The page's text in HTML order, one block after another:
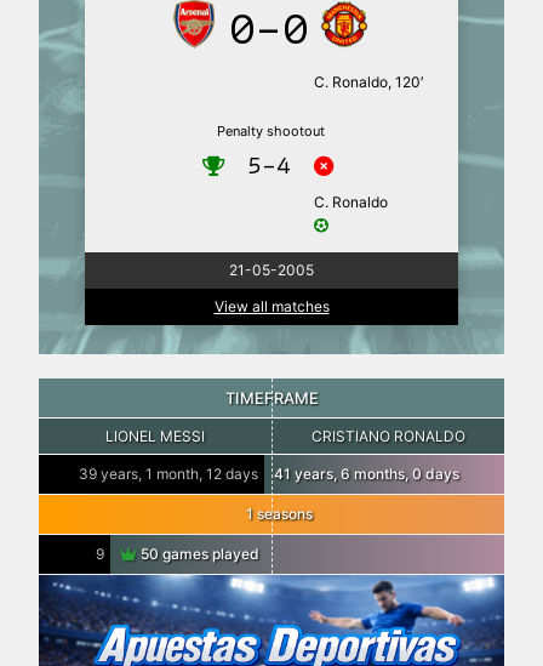
0-0
C. Ronaldo, 120′
Penalty shootout
5-4
C. Ronaldo
21-05-2005
View all matches
TIMEFRAME
LIONEL MESSI CRISTIANO RONALDO
39 years, 1 month, 12 days 41 years, 6 months, 0 days
1 seasons
9 50 games played